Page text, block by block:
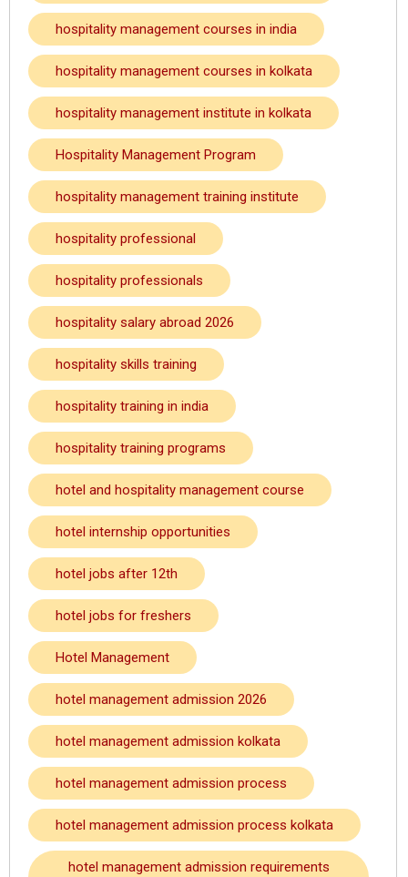
hospitality management courses in india
hospitality management courses in kolkata
hospitality management institute in kolkata
Hospitality Management Program
hospitality management training institute
hospitality professional
hospitality professionals
hospitality salary abroad 2026
hospitality skills training
hospitality training in india
hospitality training programs
hotel and hospitality management course
hotel internship opportunities
hotel jobs after 12th
hotel jobs for freshers
Hotel Management
hotel management admission 2026
hotel management admission kolkata
hotel management admission process
hotel management admission process kolkata
hotel management admission requirements